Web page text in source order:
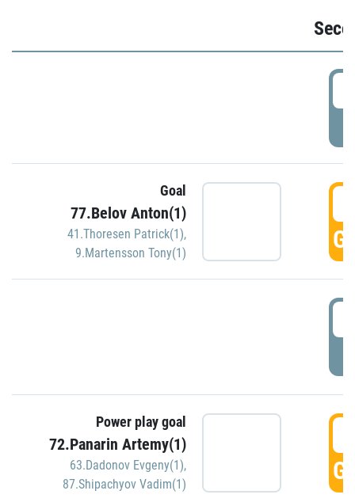
Goal
77.Belov Anton(1)
41.Thoresen Patrick(1),
9.Martensson Tony(1)
Power play goal
72.Panarin Artemy(1)
63.Dadonov Evgeny(1),
87.Shipachyov Vadim(1)